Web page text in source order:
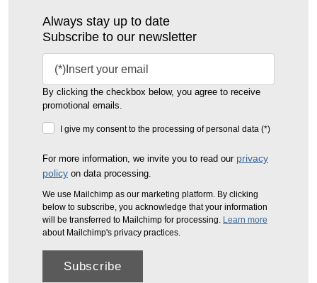
Always stay up to date
Subscribe to our newsletter
By clicking the checkbox below, you agree to receive
promotional emails.
I give my consent to the processing of personal data (*)
For more information, we invite you to read our privacy
policy on data processing.
We use Mailchimp as our marketing platform. By clicking
below to subscribe, you acknowledge that your information
will be transferred to Mailchimp for processing. Learn more
about Mailchimp's privacy practices.